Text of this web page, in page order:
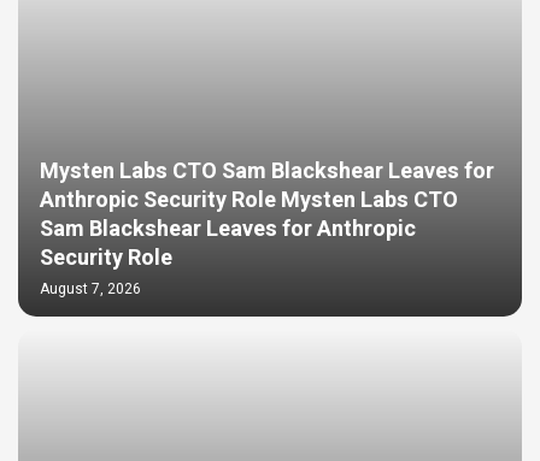
Mysten Labs CTO Sam Blackshear Leaves for
Anthropic Security Role Mysten Labs CTO
Sam Blackshear Leaves for Anthropic
Security Role
August 7, 2026